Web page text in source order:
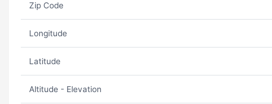
Zip Code
Longitude
Latitude
Altitude - Elevation